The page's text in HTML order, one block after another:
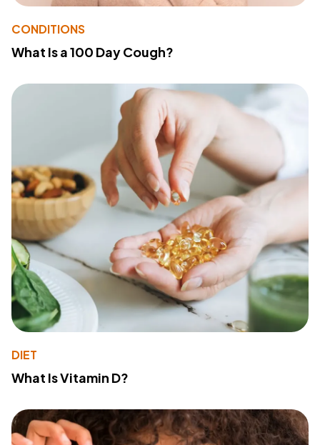
CONDITIONS
What Is a 100 Day Cough?
DIET
What Is Vitamin D?